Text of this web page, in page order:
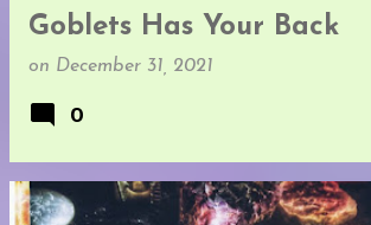
Goblets Has Your Back
on December 31, 2021
0